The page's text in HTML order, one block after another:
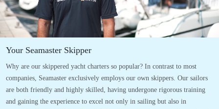
Your Seamaster Skipper
Why are our skippered yacht charters so popular? In contrast to most
companies, Seamaster exclusively employs our own skippers. Our sailors
are both friendly and highly skilled, having undergone rigorous training
and gaining the experience to excel not only in sailing but also in